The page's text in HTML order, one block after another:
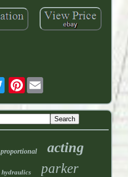
Pinterest
proportional acting
hydraulics parker